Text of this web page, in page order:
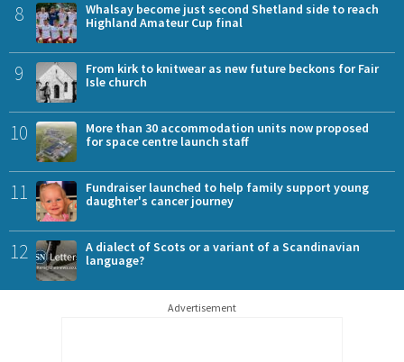
8
Whalsay become just second Shetland side to reach
Highland Amateur Cup final
9
From kirk to knitwear as new future beckons for Fair
Isle church
10
More than 30 accommodation units now proposed
for space centre launch staff
11
Fundraiser launched to help family support young
daughter's cancer journey
12
A dialect of Scots or a variant of a Scandinavian
language?
Advertisement